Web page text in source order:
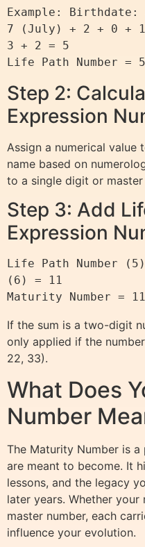
Example: Birthdate:
7 (July) + 2 + 0 +
3 + 2 = 5
Step 2:
Expression
Assign a numerical
name based on
to a single digit or master
Step 3: Add
Expression
Life Path Number
(6) = 11
If the sum is a two-digit
only applied if the
22, 33).
What Does
Number
The Maturity Number is
are meant to become. It
lessons, and the legacy
later years. Whether
master number, each
influence your evolution.